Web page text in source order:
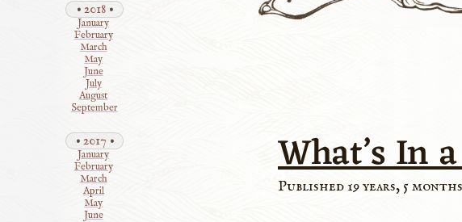
What’s In
Published 19 years, 5
2018
January
February
March
May
June
July
August
September
2017
January
February
March
April
May
June